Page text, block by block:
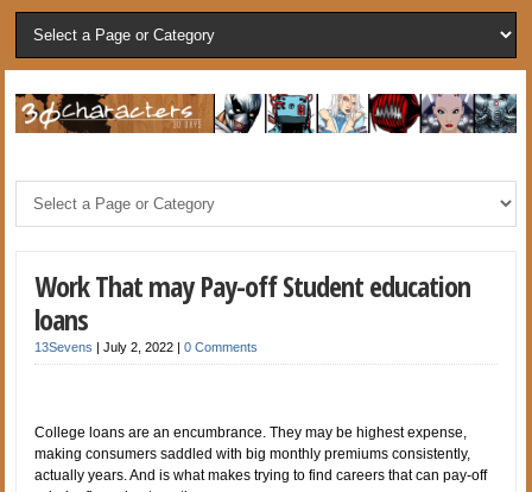
Work That may Pay-off Student education
loans
13Sevens |July 2, 2022 |0 Comments
College loans are an encumbrance. They may be highest expense,
making consumers saddled with big monthly premiums consistently,
actually years. And is what makes trying to find careers that can pay-off